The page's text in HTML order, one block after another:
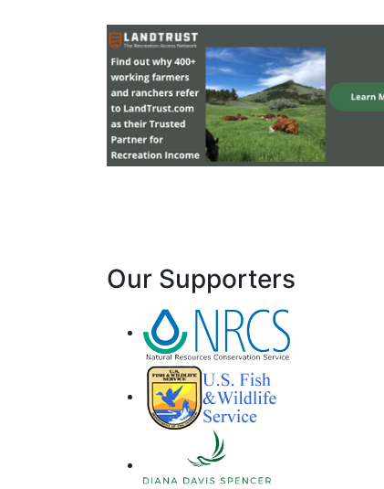
Our Supporters